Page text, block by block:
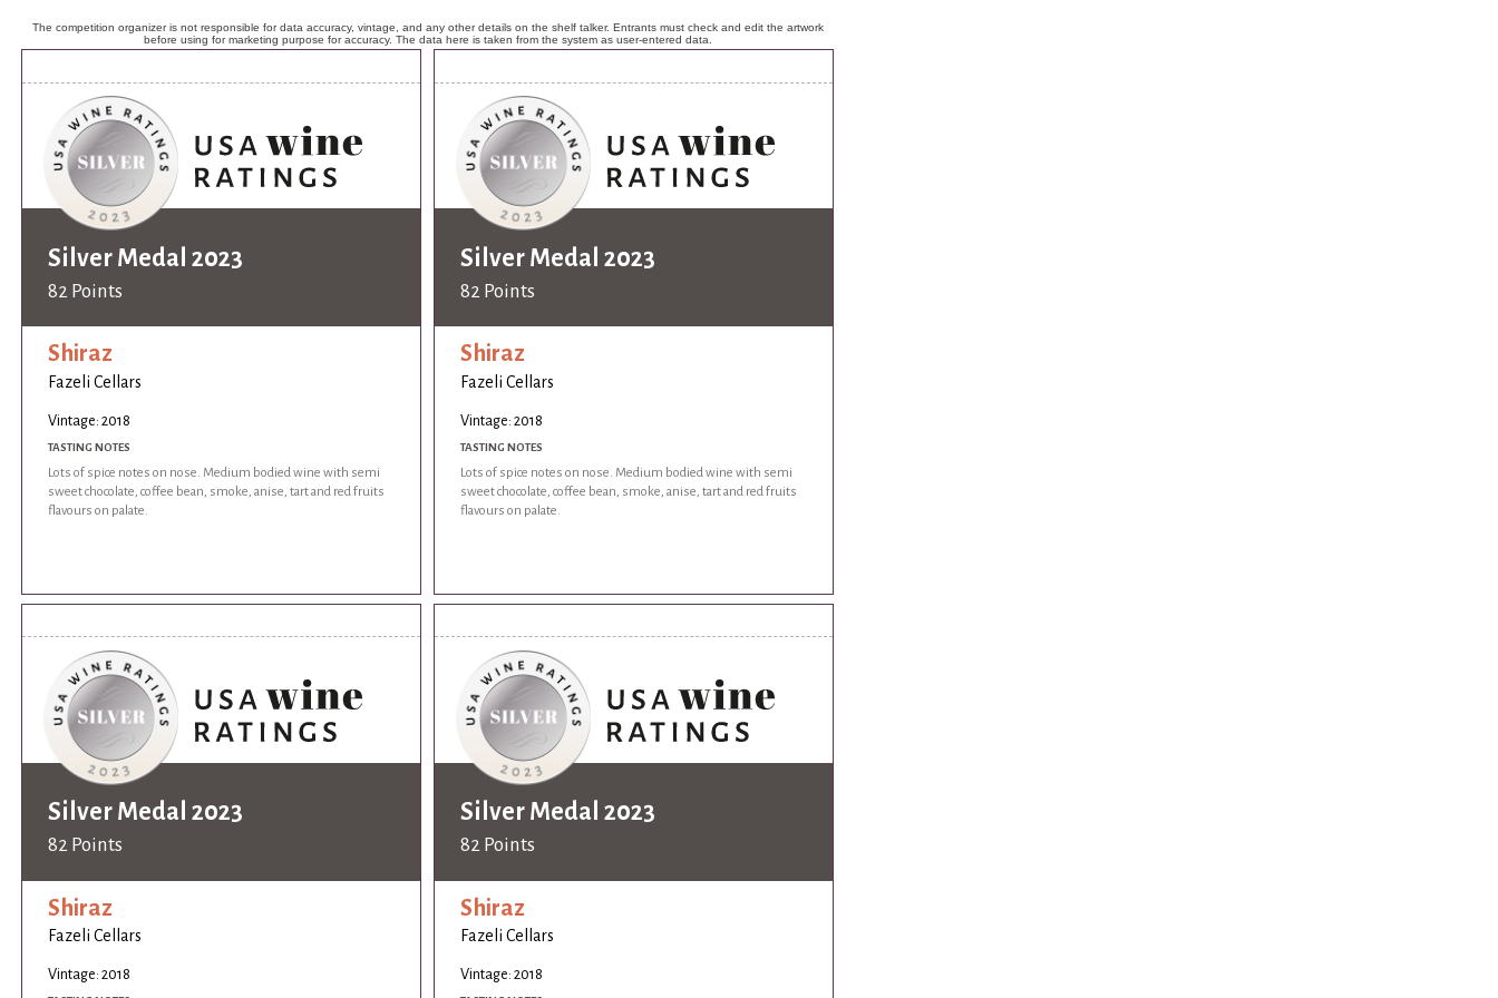
The competition organizer is not responsible for data accuracy, vintage, and any other details on the shelf talker. Entrants must check and edit the artwork
before using for marketing purpose for accuracy. The data here is taken from the system as user-entered data.
Silver Medal 2023
82 Points
Shiraz
Fazeli Cellars
Vintage: 2018
TASTING NOTES
Lots of spice notes on nose. Medium bodied wine with semi
sweet chocolate, coffee bean, smoke, anise, tart and red fruits
flavours on palate.
Silver Medal 2023
82 Points
Shiraz
Fazeli Cellars
Vintage: 2018
TASTING NOTES
Lots of spice notes on nose. Medium bodied wine with semi
sweet chocolate, coffee bean, smoke, anise, tart and red fruits
flavours on palate.
Silver Medal 2023
82 Points
Shiraz
Fazeli Cellars
Vintage: 2018
Silver Medal 2023
82 Points
Shiraz
Fazeli Cellars
Vintage: 2018